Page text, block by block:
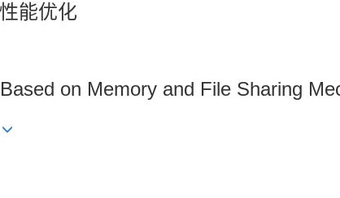
能优化
on Memory and File Sharing